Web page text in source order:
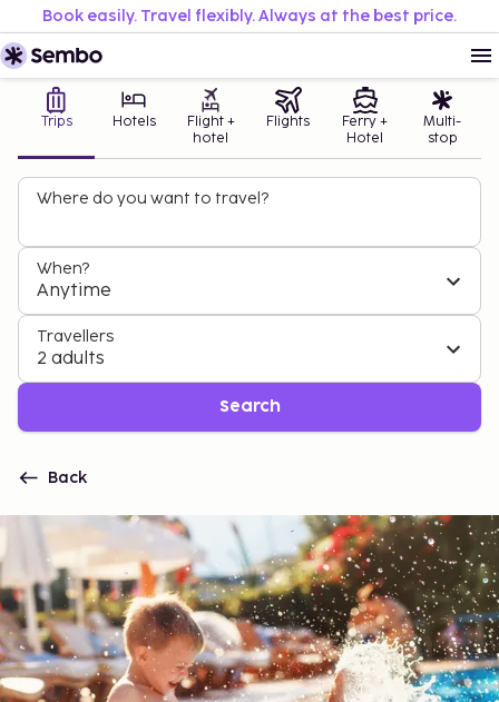
Book easily. Travel flexibly. Always at the best price.
Trips Hotels
Flight +
hotel
Flights
Ferry +
Hotel
Multi-
stop
Where do you want to travel?
When?
Anytime
Travellers
2 adults
Search
Back